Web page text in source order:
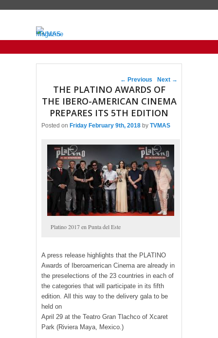
Post navigation
← Previous Next →
THE PLATINO AWARDS OF
THE IBERO-AMERICAN CINEMA
PREPARES ITS 5TH EDITION
Posted on Friday February 9th, 2018 by TVMAS
Platino 2017 en Punta del Este
A press release highlights that the PLATINO
Awards of Iberoamerican Cinema are already in
the preselections of the 23 countries in each of
the categories that will participate in its fifth
edition. All this way to the delivery gala to be
held on
April 29 at the Teatro Gran Tlachco of Xcaret
Park (Riviera Maya, Mexico.)